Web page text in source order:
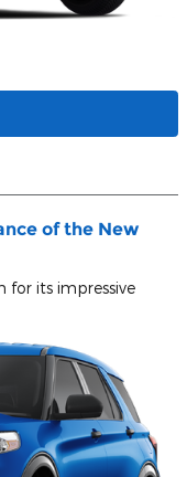
of the New
for its impressive